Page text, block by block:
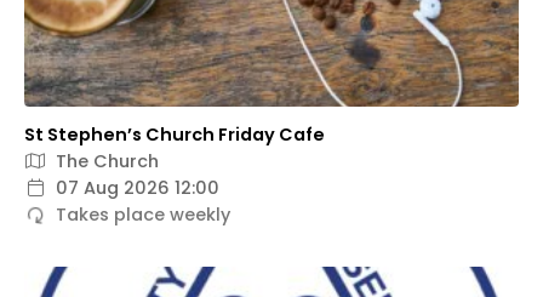
St Stephen’s Church Friday Cafe
The Church
07 Aug 2026 12:00
Takes place weekly